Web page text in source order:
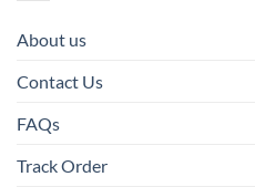
About us
Contact Us
FAQs
Track Order